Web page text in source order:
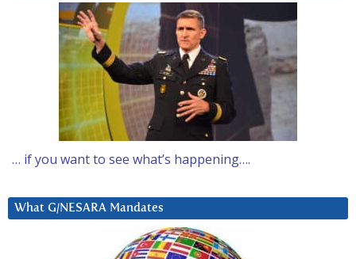
… if you want to see what’s happening….
What G/NESARA Mandates